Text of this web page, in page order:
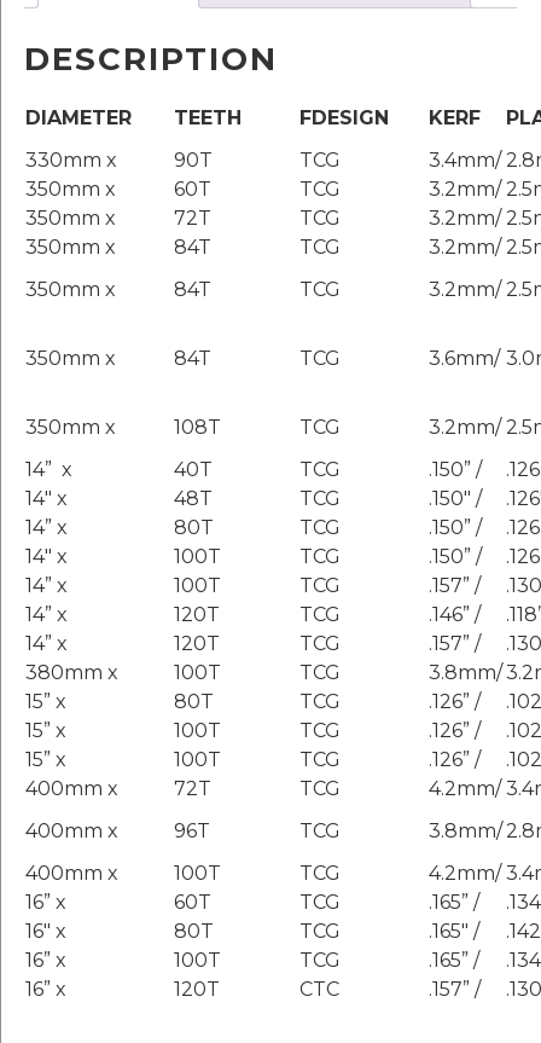
DESCRIPTION
DIAMETER TEETH FDESIGN KERF
330mm x
90T TCG 3.4mm/
350mm x
60T TCG 3.2mm/
350mm x
72T TCG 3.2mm/
350mm x
84T TCG 3.2mm/
350mm x
84T TCG 3.2mm/
350mm x 84T TCG 3.6mm/
350mm x 108T TCG 3.2mm/
14” x
40T TCG .150” /
14″ x
48T TCG .150″ /
14” x
80T TCG .150” /
14″ x
100T TCG .150” /
14” x
100T TCG .157” /
14” x
120T TCG .146” /
14” x
120T TCG .157” /
380mm x
100T TCG 3.8mm/
15” x
80T TCG .126” /
15” x
100T TCG .126” /
15” x
100T TCG .126” /
400mm x
72T TCG 4.2mm/
400mm x
96T TCG 3.8mm/
400mm x
100T TCG 4.2mm/
16” x
60T TCG .165” /
16″ x
80T TCG .165″ /
16” x
100T TCG .165” /
16” x
120T CTC .157” /